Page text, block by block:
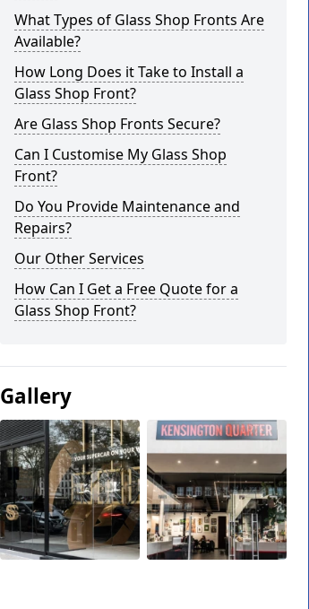
What Types of Glass Shop Fronts Are
Available?
How Long Does it Take to Install a
Glass Shop Front?
Are Glass Shop Fronts Secure?
Can I Customise My Glass Shop
Front?
Do You Provide Maintenance and
Repairs?
Our Other Services
How Can I Get a Free Quote for a
Glass Shop Front?
Gallery